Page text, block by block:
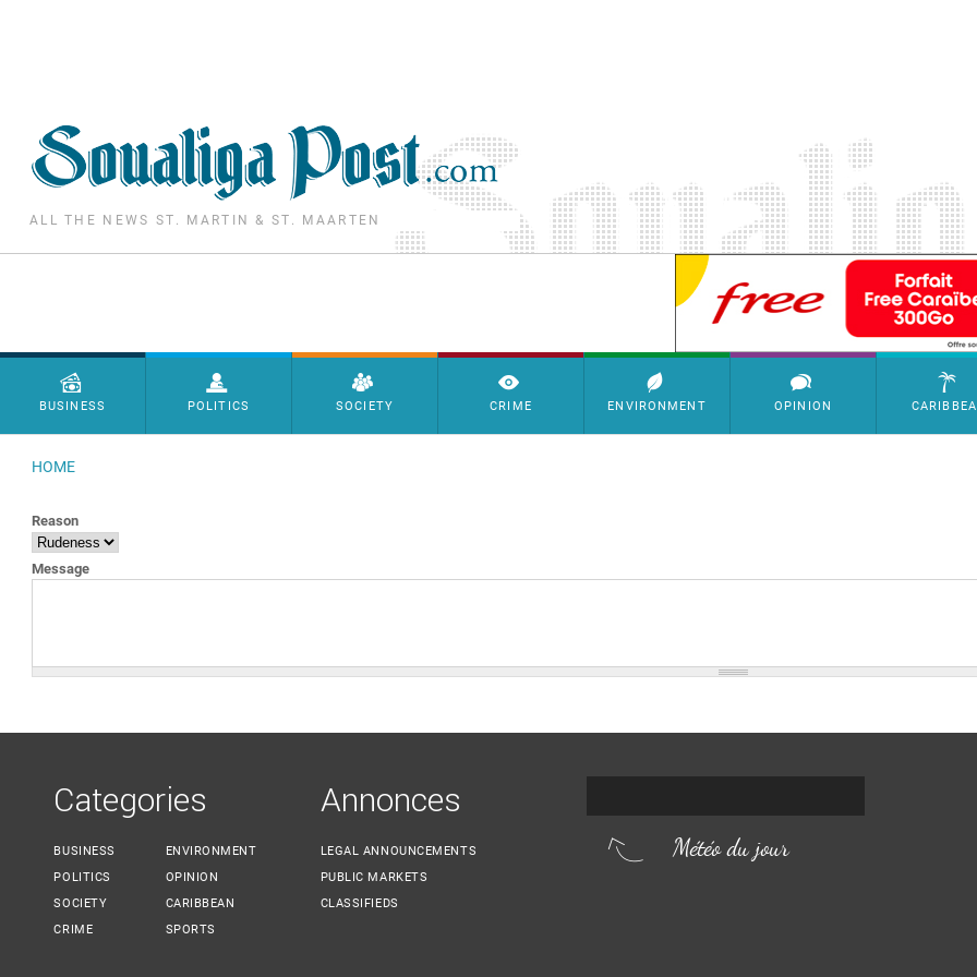
ALL THE NEWS ST. MARTIN & ST. MAARTEN
SimpleAds Block Bannière
Menu principal
BUSINESS POLITICS SOCIETY CRIME ENVIRONMENT OPINION
HOME
Reason
Message
Categories
BUSINESS
POLITICS
SOCIETY
CRIME
ENVIRONMENT
OPINION
CARIBBEAN
SPORTS
Annonces
LEGAL ANNOUNCEMENTS
PUBLIC MARKETS
CLASSIFIEDS
Météo du jour